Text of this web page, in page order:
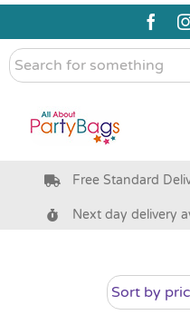
Skip
content
Search
for
Pre Filled Party Bags
Bags & Boxes
Free Standard
Next day delivery